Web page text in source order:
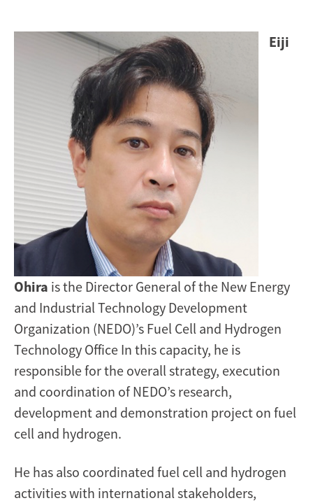
Eiji
Ohira is the Director General of the New Energy
and Industrial Technology Development
Organization (NEDO)’s Fuel Cell and Hydrogen
Technology Office In this capacity, he is
responsible for the overall strategy, execution
and coordination of NEDO’s research,
development and demonstration project on fuel
cell and hydrogen.
He has also coordinated fuel cell and hydrogen
activities with international stakeholders,